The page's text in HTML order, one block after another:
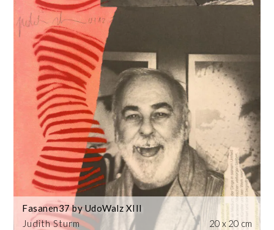
Judith Sturm
Fasanen37 by UdoWalz XIII
20 x 20 cm